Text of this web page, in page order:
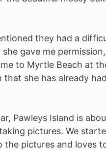
they had a
gave me
to Myrtle Beach at
she has already
Pawleys Island is
pictures. We
pictures and loves